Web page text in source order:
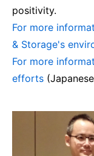
positivity.
For more
& Storage's
For more
efforts